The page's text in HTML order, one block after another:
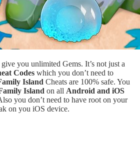
give you unlimited Gems. It’s not just a
Codes which you don’t need to
Island Cheats are 100% safe. You
Island on all Android and iOS
you don’t need to have root on your
on you iOS device.